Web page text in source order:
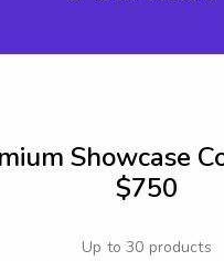
Showcase
$750
Up to 30 products